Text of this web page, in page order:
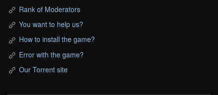
Rank of Moderators
You want to help us?
How to install the game?
Error with the game?
Our Torrent site